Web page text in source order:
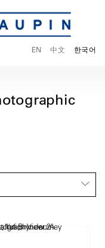
EN 中文 한국어